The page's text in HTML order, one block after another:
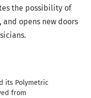
its Polymetric
from
the possibility of
opens new doors